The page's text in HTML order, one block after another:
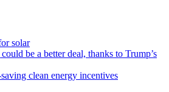
solar
be a better deal, thanks to Trump’s
clean energy incentives